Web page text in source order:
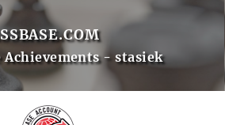
Achievements - stasiek